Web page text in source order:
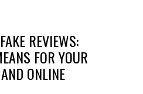
REVIEWS:
FOR YOUR
ONLINE